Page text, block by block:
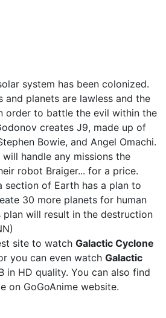
system has been colonized.
and planets are lawless and the
order to battle the evil within the
creates J9, made up of
Bowie, and Angel Omachi.
handle any missions the
robot Braiger... for a price.
section of Earth has a plan to
30 more planets for human
will result in the destruction
site to watch Galactic Cyclone
you can even watch Galactic
in HD quality. You can also find
on GoGoAnime website.